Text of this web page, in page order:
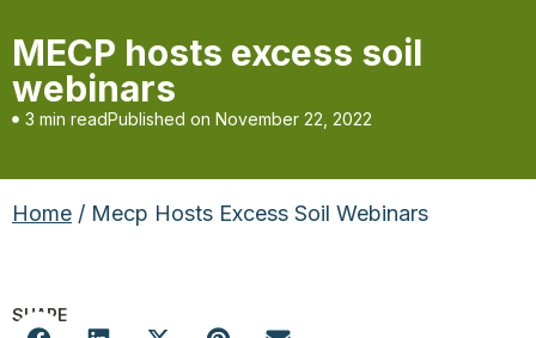
MECP hosts excess soil
webinars
3 min readPublished on November 22, 2022
Home / Mecp Hosts Excess Soil Webinars
SHARE